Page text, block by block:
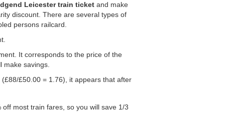
Leicester train ticket and make
discount. There are several types of
persons railcard.
It corresponds to the price of the
make savings.
(£88/£50.00 = 1.76), it appears that after
most train fares, so you will save 1/3